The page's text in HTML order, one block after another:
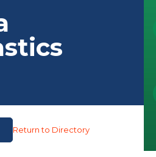
Return to Directory